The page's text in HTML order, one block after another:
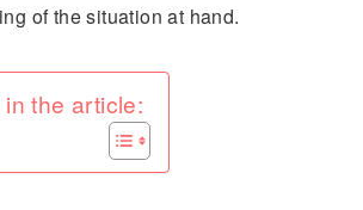
of the situation at hand.
the article: